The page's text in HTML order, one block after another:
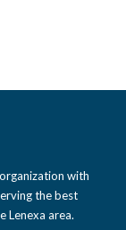
with
the best
Lenexa area.